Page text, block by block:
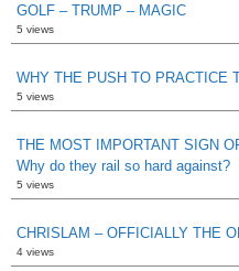
GOLF – TRUMP – MAGIC
5 views
WHY THE PUSH TO PRACTICE
5 views
THE MOST IMPORTANT SIGN
Why do they rail so hard against?
5 views
CHRISLAM – OFFICIALLY THE
4 views